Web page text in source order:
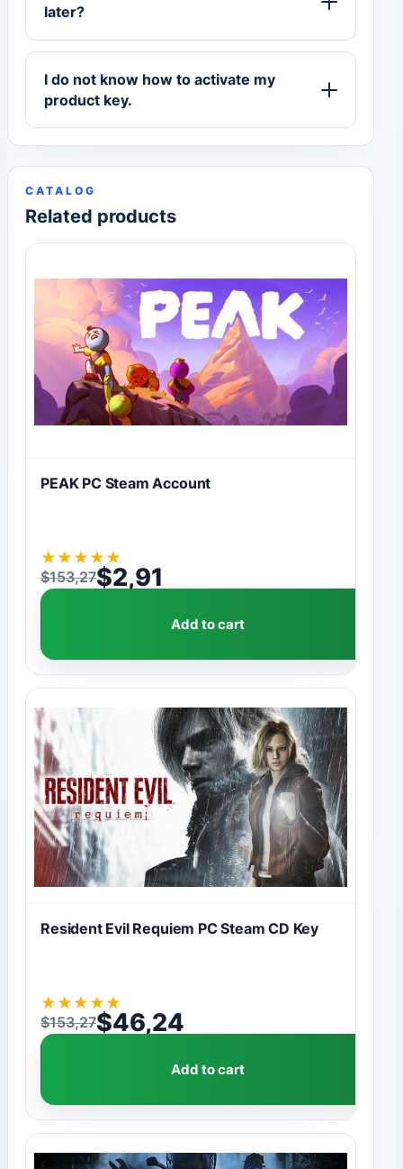
later?
I do not know how to activate my
product key.
CATALOG
Related products
PEAK PC Steam Account
★ ★ ★ ★ ★
$153,27
Original price was: $153,27.
$2,91
Current price is: $2,91.
Add to cart
Resident Evil Requiem PC Steam CD Key
★ ★ ★ ★ ★
$153,27
Original price was: $153,27.
$46,24
Current price is: $46,24.
Add to cart